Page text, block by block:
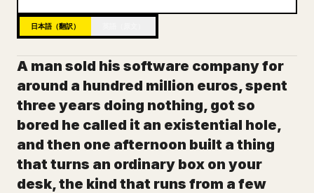
更新情報
日本語（翻訳）
A man sold his software company for
around a hundred million euros, spent
three years doing nothing, got so
bored he called it an existential hole,
and then one afternoon built a thing
that turns an ordinary box on your
desk, the kind that runs from a few